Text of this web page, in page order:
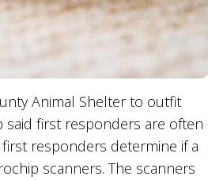
Animal Shelter to outfit
said first responders are often
responders determine if a
scanners. The scanners